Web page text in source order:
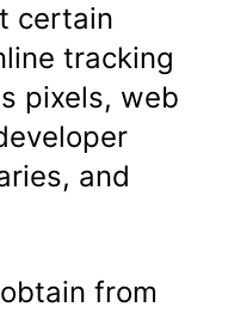
certain
tracking
pixels, web
and
from